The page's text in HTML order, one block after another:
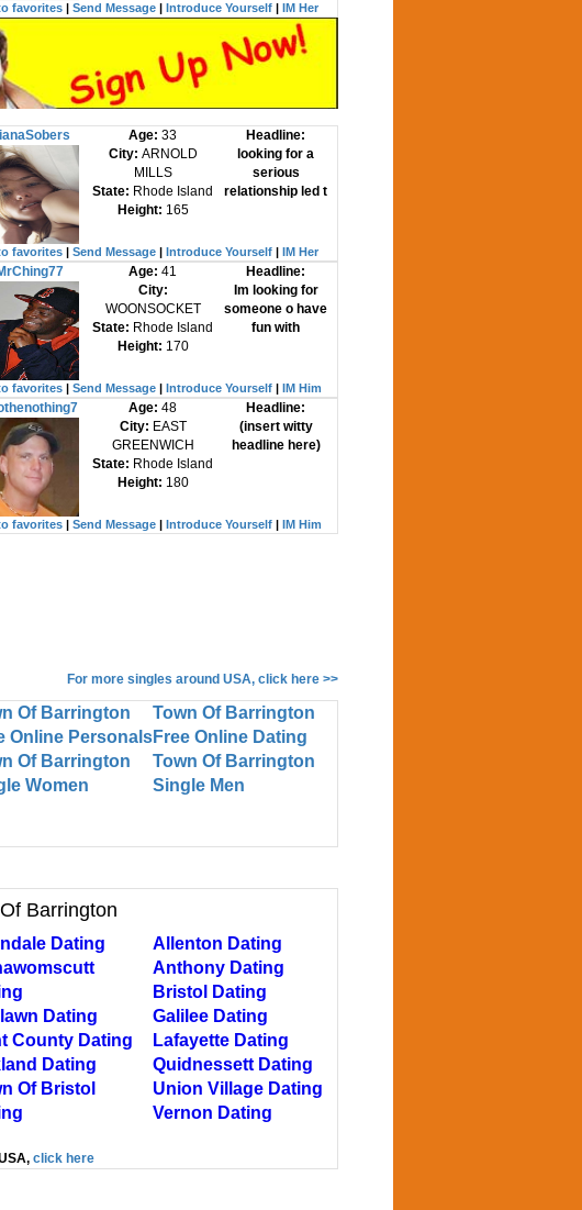
favorites| Send Message| Introduce Yourself| IM Her
Age:33
City: ARNOLD
MILLS
State: Rhode Island
Height: 165
Headline:
looking for a
serious
relationship led t
favorites| Send Message| Introduce Yourself| IM Her
Age:41
City:
WOONSOCKET
State: Rhode Island
Height: 170
Headline:
Im looking for
someone o have
fun with
favorites| Send Message| Introduce Yourself| IM Him
Age:48
City: EAST
GREENWICH
State: Rhode Island
Height: 180
Headline:
(insert witty
headline here)
favorites| Send Message| Introduce Yourself| IM Him
For more singles around USA, click here >>
Of Barrington
Online Personals
Town Of Barrington
Free Online Dating
Of Barrington
Women
Town Of Barrington
Single Men
Barrington
Dating
Allenton Dating
Anthony Dating
Bristol Dating
Dating
Galilee Dating
County Dating
Lafayette Dating
Dating
Quidnessett Dating
Of Bristol
Union Village Dating
Vernon Dating
click here